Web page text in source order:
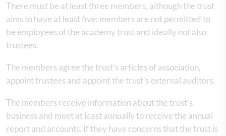
There must be at least three members, although the trust
aims to have at least five; members are not permitted to
be employees of the academy trust and ideally not also
trustees.
The members agree the trust’s articles of association,
appoint trustees and appoint the trust’s external auditors.
The members receive information about the trust’s
business and meet at least annually to receive the annual
report and accounts. If they have concerns that the trust is